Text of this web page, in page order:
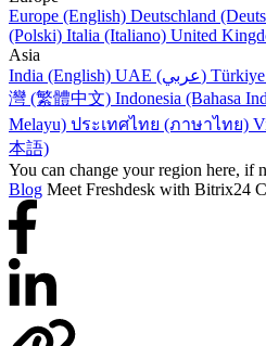
Europe (English) Deutschland
(Polski) Italia (Italiano) United
Asia
India (English)
UAE (عربي)
灣 (繁體中文) Indonesia (Bahasa
Melayu) ประเทศไทย (ภาษาไทย)
本語)
You can change your region here, if
Blog Meet Freshdesk with Bitrix24